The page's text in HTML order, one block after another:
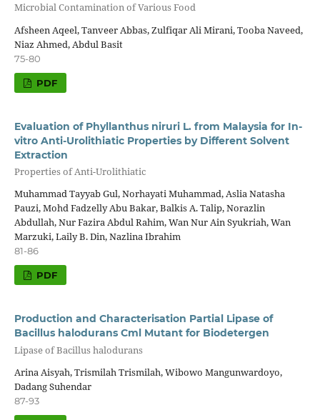
Microbial Contamination of Various Food
Afsheen Aqeel, Tanveer Abbas, Zulfiqar Ali Mirani, Tooba Naveed,
Niaz Ahmed, Abdul Basit
75-80
PDF
Evaluation of Phyllanthus niruri L. from Malaysia for In-
vitro Anti-Urolithiatic Properties by Different Solvent
Extraction
Properties of Anti-Urolithiatic
Muhammad Tayyab Gul, Norhayati Muhammad, Aslia Natasha
Pauzi, Mohd Fadzelly Abu Bakar, Balkis A. Talip, Norazlin
Abdullah, Nur Fazira Abdul Rahim, Wan Nur Ain Syukriah, Wan
Marzuki, Laily B. Din, Nazlina Ibrahim
81-86
PDF
Production and Characterisation Partial Lipase of
Bacillus halodurans Cml Mutant for Biodetergen
Lipase of Bacillus halodurans
Arina Aisyah, Trismilah Trismilah, Wibowo Mangunwardoyo,
Dadang Suhendar
87-93